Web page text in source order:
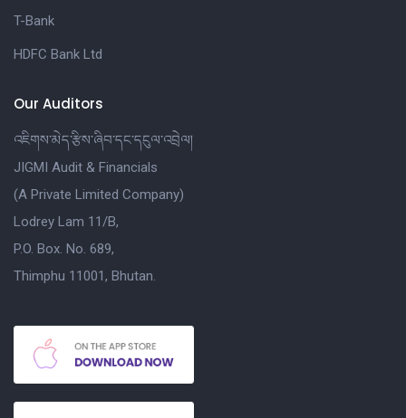
T-Bank
HDFC Bank Ltd
Our Auditors
འཇིགས་མེད་རྩིས་ཞིབ་དང་དངུལ་འབྲེལ།
JIGMI Audit & Financials
(A Private Limited Company)
Lodrey Lam 11/B,
P.O. Box. No. 689,
Thimphu 11001, Bhutan.